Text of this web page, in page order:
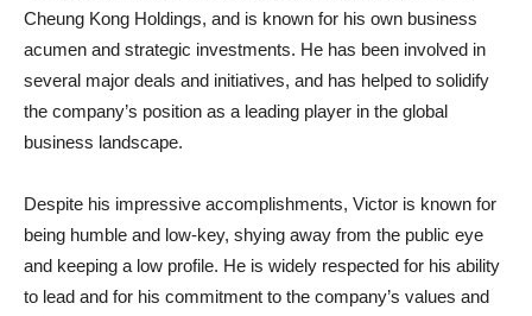
Cheung Kong Holdings, and is known for his own business
acumen and strategic investments. He has been involved in
several major deals and initiatives, and has helped to solidify
the company’s position as a leading player in the global
business landscape.
Despite his impressive accomplishments, Victor is known for
being humble and low-key, shying away from the public eye
and keeping a low profile. He is widely respected for his ability
to lead and for his commitment to the company’s values and